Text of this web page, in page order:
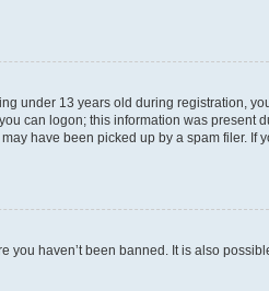
under 13 years old during registration, you
can logon; this information was present
have been picked up by a spam filer. If
you haven’t been banned. It is also